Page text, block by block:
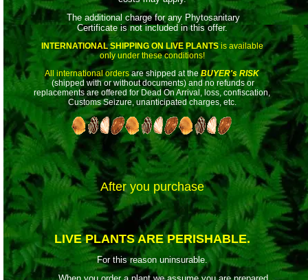
The additional charge for any Phytosanitary
Certificate is not included in this offer.
INTERNATIONAL SHIPPING ON LIVE PLANTSis available
only under these conditions!
All international ordersare shipped at the BUYER's RISK
(shipped with or without documents) and no refunds or
replacements are offered for Dead On Arrival, loss, confiscation,
Customs Seizure, unanticipated charges, etc.
After you purchase
LIVE PLANTS ARE PERISHABLE.
For this reason uninsurable.